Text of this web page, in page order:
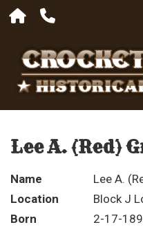
Lee A. (Red)
Name
Lee A.
Location
Block J
Born
2-17-